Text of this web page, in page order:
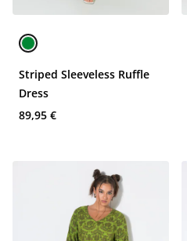
Striped Sleeveless Ruffle
Dress
89,95 €